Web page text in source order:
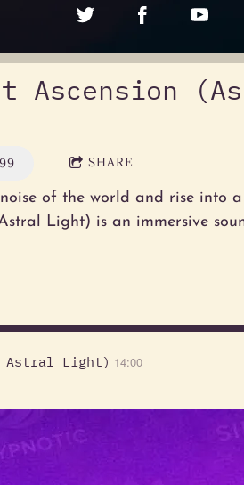
Ascension
SHARE
of the world and rise into
Light) is an immersive
Astral Light) 14:00